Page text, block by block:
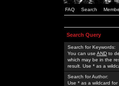
FAQ Search
Search Query
Search for Keywords:
You can use AND to
which may be in the
result. Use * as a
Search for Author:
Use * as a wildcard